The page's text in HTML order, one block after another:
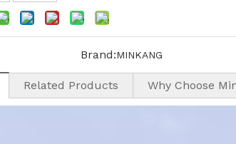
Brand:MINKANG
Related Products Why Choose